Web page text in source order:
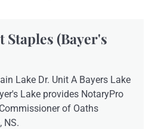
Staples (Bayer's
Lake Dr. Unit A Bayers Lake
Lake provides NotaryPro
of Oaths
NS.